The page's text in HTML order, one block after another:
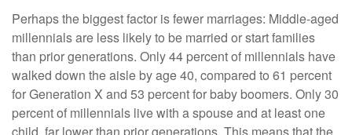
Perhaps the biggest factor is fewer marriages: Middle-aged
millennials are less likely to be married or start families
than prior generations. Only 44 percent of millennials have
walked down the aisle by age 40, compared to 61 percent
for Generation X and 53 percent for baby boomers. Only 30
percent of millennials live with a spouse and at least one